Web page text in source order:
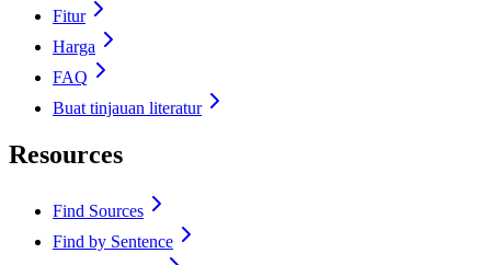
Fitur
Harga
FAQ
Buat tinjauan literatur
Resources
Find Sources
Find by Sentence